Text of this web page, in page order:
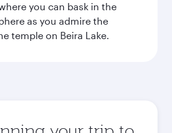
you can bask in the
as you admire the
temple on Beira Lake.